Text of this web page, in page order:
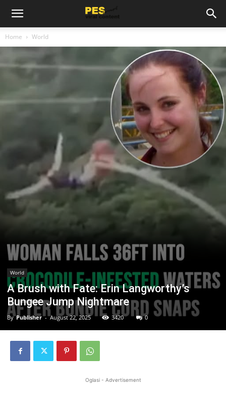
Home World
World
A Brush with Fate: Erin Langworthy’s
Bungee Jump Nightmare
By Publisher - August 22, 2025 3420 0
Oglasi - Advertisement